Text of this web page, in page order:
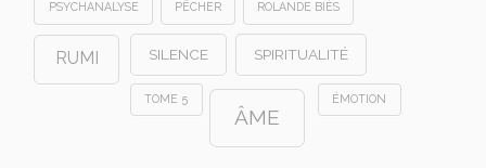
PSYCHANALYSE PÊCHER ROLANDE BIÈS
RUMI SILENCE SPIRITUALITÉ
TOME 5
ÂME
ÉMOTION